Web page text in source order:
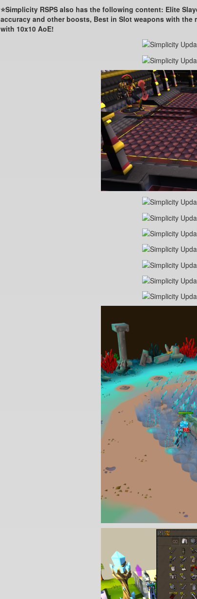
⭐Simplicity RSPS also has the following content: Elite
accuracy and other boosts, Best in Slot weapons with the
with 10x10 AoE!